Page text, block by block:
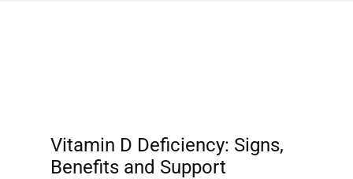
Vitamin D Deficiency: Signs,
Benefits and Support